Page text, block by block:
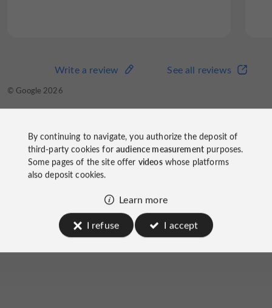
See all reviews
Write a review
© Google 2026
Capricci Restaurant
on socials
By continuing to navigate, you authorize the deposit of
third-party cookies foraudience measurementpurposes.
Some pages of the site offer videoswhose platforms
also deposit cookies.
Learn more
I refuse
I accept